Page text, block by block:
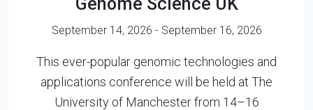
September 14, 2026 - September 16, 2026
This ever-popular genomic technologies and
applications conference will be held at The
University of Manchester from 14–16